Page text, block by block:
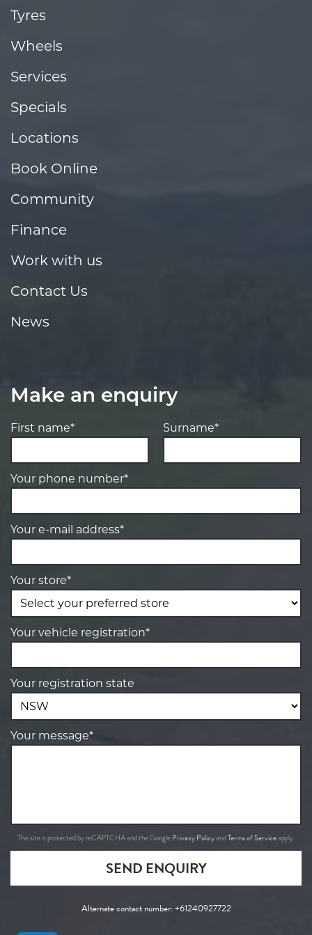
Tyres
Wheels
Services
Specials
Locations
Book Online
Community
Finance
Work with us
Contact Us
News
Make an enquiry
First name* Surname*
Your phone number*
Your e-mail address*
Your store*
Your vehicle registration*
Your registration state
Your message*
This site is protected by reCAPTCHA and the Google Privacy PolicyandTerms of Serviceapply.
SEND ENQUIRY
Alternate contact number:+61240927722